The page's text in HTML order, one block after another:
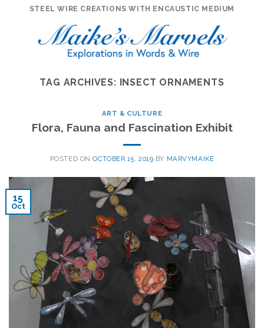
STEEL WIRE CREATIONS WITH ENCAUSTIC MEDIUM
TAG ARCHIVES: INSECT ORNAMENTS
ART & CULTURE
Flora, Fauna and Fascination Exhibit
POSTED ONOCTOBER 15, 2019 BY MARVYMAIKE
15
Oct